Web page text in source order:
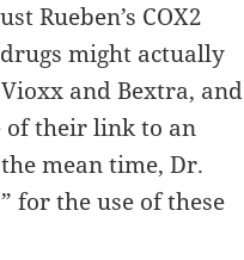
Rueben’s COX2
might actually
and Bextra, and
of their link to an
mean time, Dr.
for the use of these